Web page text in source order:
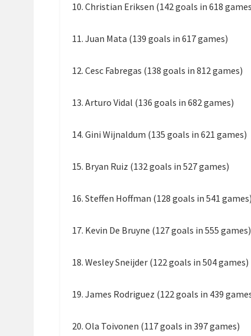
10. Christian Eriksen (142 goals in 618
11. Juan Mata (139 goals in 617 games)
12. Cesc Fabregas (138 goals in 812 games)
13. Arturo Vidal (136 goals in 682 games)
14. Gini Wijnaldum (135 goals in 621 games)
15. Bryan Ruiz (132 goals in 527 games)
16. Steffen Hoffman (128 goals in 541 games)
17. Kevin De Bruyne (127 goals in 555 games)
18. Wesley Sneijder (122 goals in 504 games)
19. James Rodriguez (122 goals in 439
20. Ola Toivonen (117 goals in 397 games)